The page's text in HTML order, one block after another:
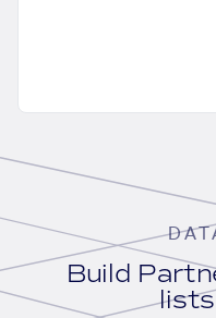
Build
lists